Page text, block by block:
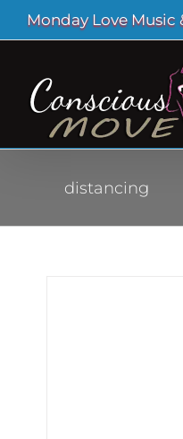
Skip
to
Monday Love Music
distancing